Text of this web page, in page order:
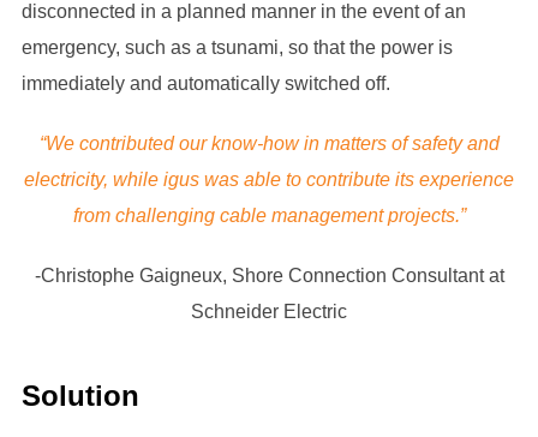
disconnected in a planned manner in the event of an
emergency, such as a tsunami, so that the power is
immediately and automatically switched off.
“We contributed our know-how in matters of safety and
electricity, while igus was able to contribute its experience
from challenging cable management projects.”
-Christophe Gaigneux, Shore Connection Consultant at
Schneider Electric
Solution